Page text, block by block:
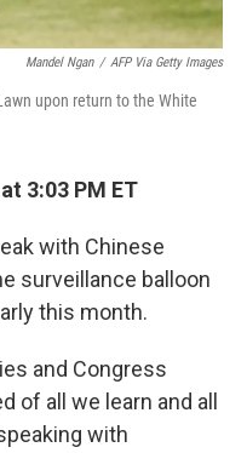
Mandel Ngan / AFP Via Getty Images
upon return to the White
3:03 PM ET
with Chinese
surveillance balloon
this month.
and Congress
of all we learn and all
with